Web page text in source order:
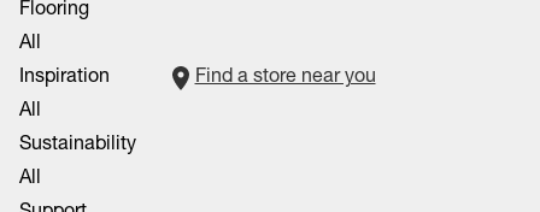
Flooring
All
Inspiration
All
Sustainability
All
Find a store near you